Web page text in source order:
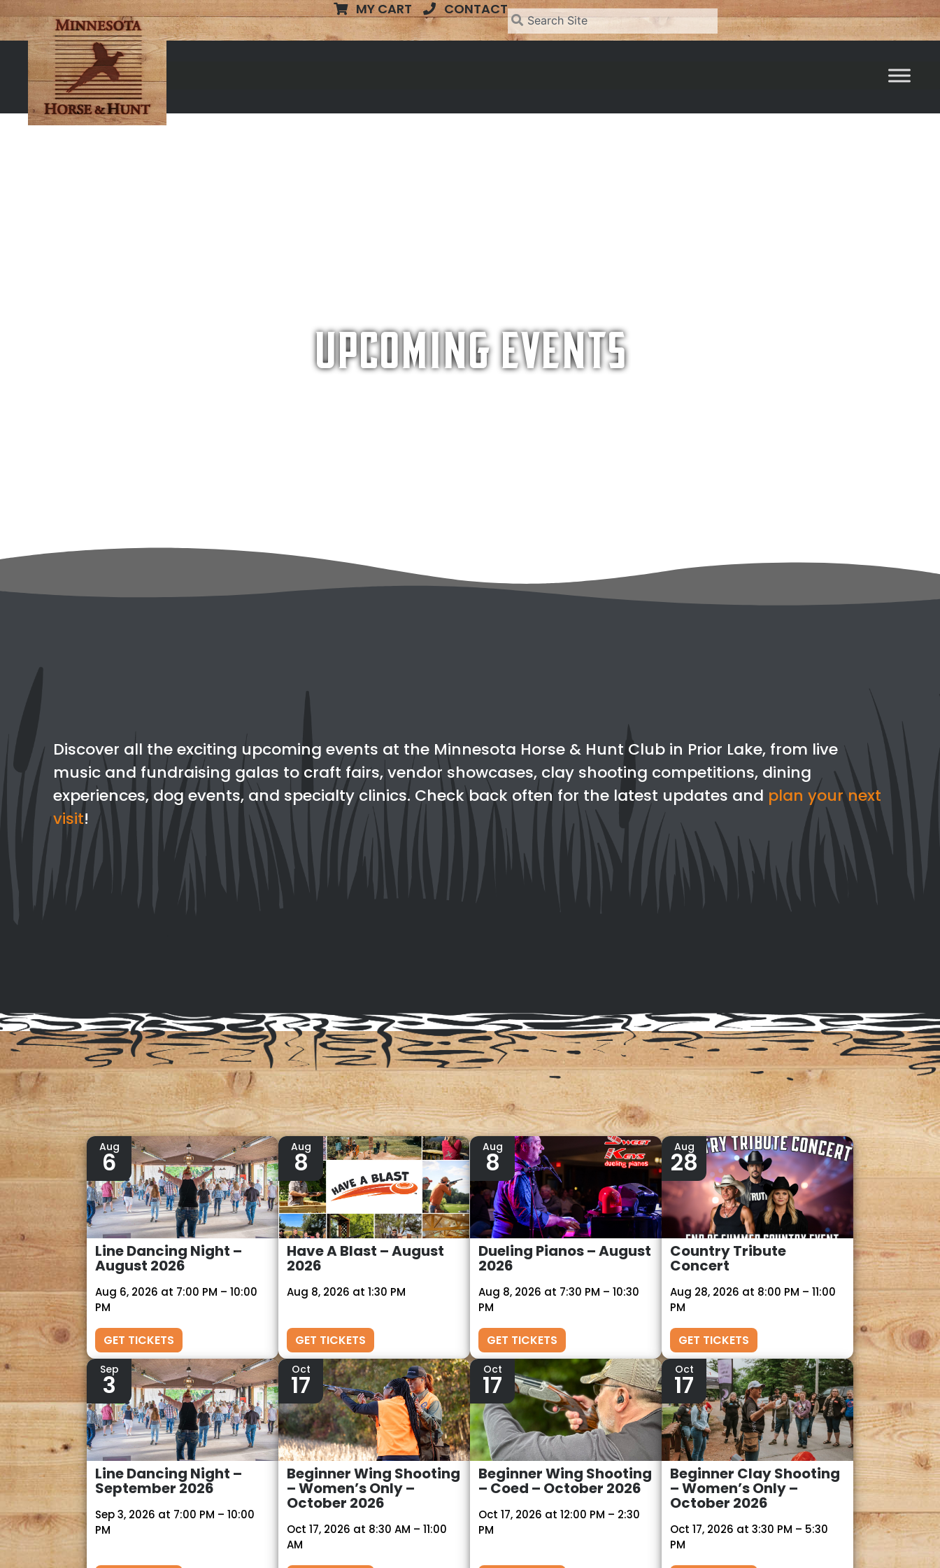
MY CART CONTACT
Upcoming Events
Discover all the exciting upcoming events at the Minnesota Horse & Hunt Club in Prior Lake, from live
music and fundraising galas to craft fairs, vendor showcases, clay shooting competitions, dining
experiences, dog events, and specialty clinics. Check back often for the latest updates and plan your next
visit!
Line Dancing Night –
August 2026
Aug 6, 2026 at 7:00 PM – 10:00
PM
GET TICKETS
Aug
6
Have A Blast – August
2026
Aug 8, 2026 at 1:30 PM
GET TICKETS
Aug
8
Dueling Pianos – August
2026
Aug 8, 2026 at 7:30 PM – 10:30
PM
GET TICKETS
Aug
8
Country Tribute
Concert
Aug 28, 2026 at 8:00 PM – 11:00
PM
GET TICKETS
Aug
28
Line Dancing Night –
September 2026
Sep 3, 2026 at 7:00 PM – 10:00
PM
Sep
3
Beginner Wing Shooting
– Women’s Only –
October 2026
Oct 17, 2026 at 8:30 AM – 11:00
AM
Oct
17
Beginner Wing Shooting
– Coed – October 2026
Oct 17, 2026 at 12:00 PM – 2:30
PM
Oct
17
Beginner Clay Shooting
– Women’s Only –
October 2026
Oct 17, 2026 at 3:30 PM – 5:30
PM
Oct
17